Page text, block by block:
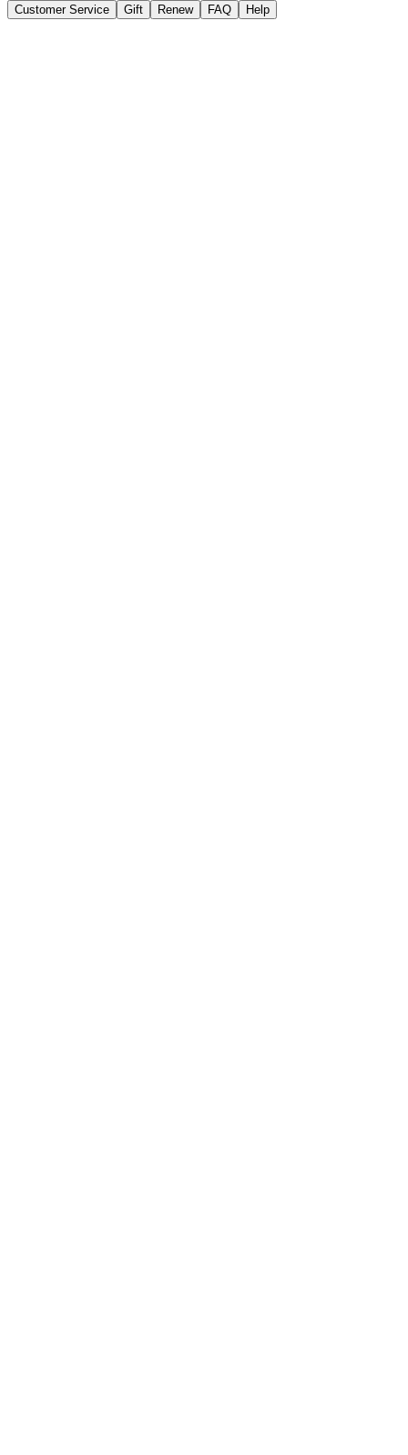
Customer Service Gift Renew FAQ Help